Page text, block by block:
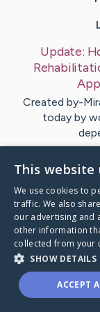
Update:
Created by-
today by
Visit
This website
We use cookies to
traffic. We also
our advertising and
other information
collected from your
SHOW DETAILS
ACCEPT